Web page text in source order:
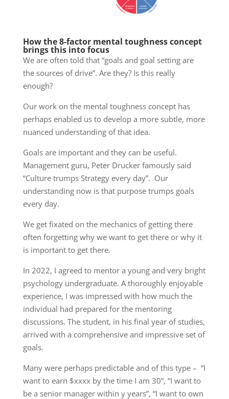
How the 8-factor mental toughness concept
brings this into focus
We are often told that “goals and goal setting are
the sources of drive”. Are they? Is this really
enough?
Our work on the mental toughness concept has
perhaps enabled us to develop a more subtle, more
nuanced understanding of that idea.
Goals are important and they can be useful.
Management guru, Peter Drucker famously said
“Culture trumps Strategy every day”. Our
understanding now is that purpose trumps goals
every day.
We get fixated on the mechanics of getting there
often forgetting why we want to get there or why it
is important to get there.
In 2022, I agreed to mentor a young and very bright
psychology undergraduate. A thoroughly enjoyable
experience, I was impressed with how much the
individual had prepared for the mentoring
discussions. The student, in his final year of studies,
arrived with a comprehensive and impressive set of
goals.
Many were perhaps predictable and of this type – “I
want to earn $xxxx by the time I am 30”, “I want to
be a senior manager within y years”, “I want to own